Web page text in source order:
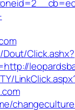
Click.ashx?